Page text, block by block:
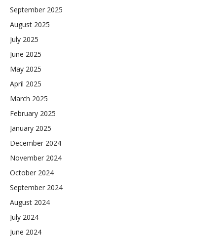
September 2025
August 2025
July 2025
June 2025
May 2025
April 2025
March 2025
February 2025
January 2025
December 2024
November 2024
October 2024
September 2024
August 2024
July 2024
June 2024